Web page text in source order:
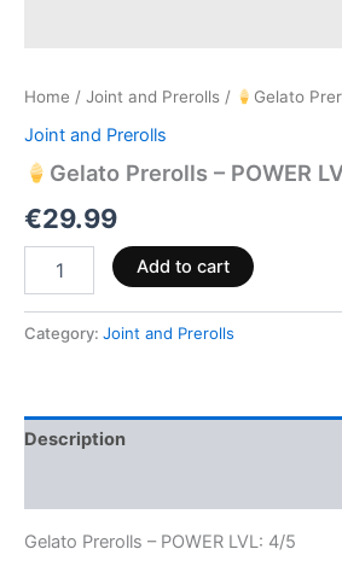
Home / Joint and Prerolls / Gelato
Joint and Prerolls
Gelato Prerolls – POWER
€29.99
Add to cart
Category: Joint and Prerolls
Description
Gelato Prerolls – POWER LVL: 4/5